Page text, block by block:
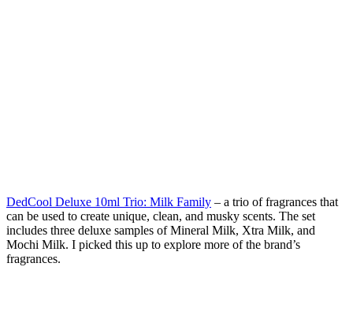
DedCool Deluxe 10ml Trio: Milk Family – a trio of fragrances that
can be used to create unique, clean, and musky scents. The set
includes three deluxe samples of Mineral Milk, Xtra Milk, and
Mochi Milk. I picked this up to explore more of the brand’s
fragrances.